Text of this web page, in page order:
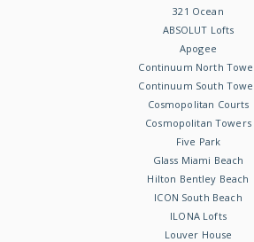
321 Ocean
ABSOLUT Lofts
Apogee
Continuum North
Continuum South
Cosmopolitan Courts
Cosmopolitan Towers
Five Park
Glass Miami Beach
Hilton Bentley Beach
ICON South Beach
ILONA Lofts
Louver House